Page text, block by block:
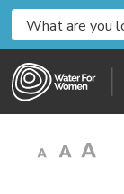
i